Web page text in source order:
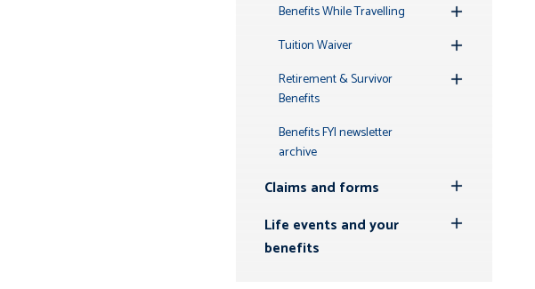
Benefits While Travelling
Submenu
Tuition Waiver
Submenu
Retirement & Survivor
Benefits
Benefits FYI newsletter
archive
Claims and forms
Submenu
Life events and your
benefits